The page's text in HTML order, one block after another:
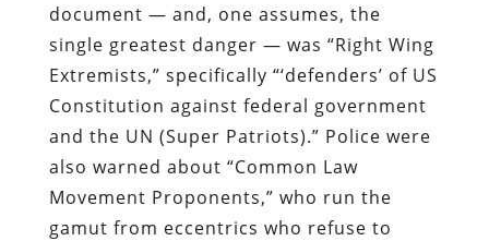
document — and, one assumes, the
single greatest danger — was “Right Wing
Extremists,” specifically “‘defenders’ of US
Constitution against federal government
and the UN (Super Patriots).” Police were
also warned about “Common Law
Movement Proponents,” who run the
gamut from eccentrics who refuse to